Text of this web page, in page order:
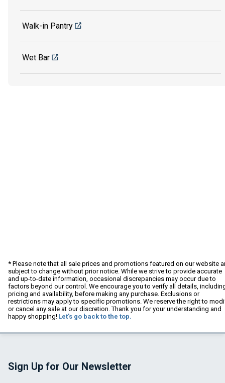
Walk-in Pantry
Wet Bar
* Please note that all sale prices and promotions featured on our website
subject to change without prior notice. While we strive to provide accurate
and up-to-date information, occasional discrepancies may occur due to
factors beyond our control. We encourage you to verify all details,
pricing and availability, before making any purchase. Exclusions or
restrictions may apply to specific promotions. We reserve the right to
or cancel any sale at our discretion. Thank you for your understanding and
happy shopping! Let's go back to the top.
Sign Up for Our Newsletter